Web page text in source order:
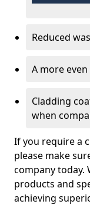
Reduced
A more
Cladding
when
If you require a
please make
company today.
products and
achieving